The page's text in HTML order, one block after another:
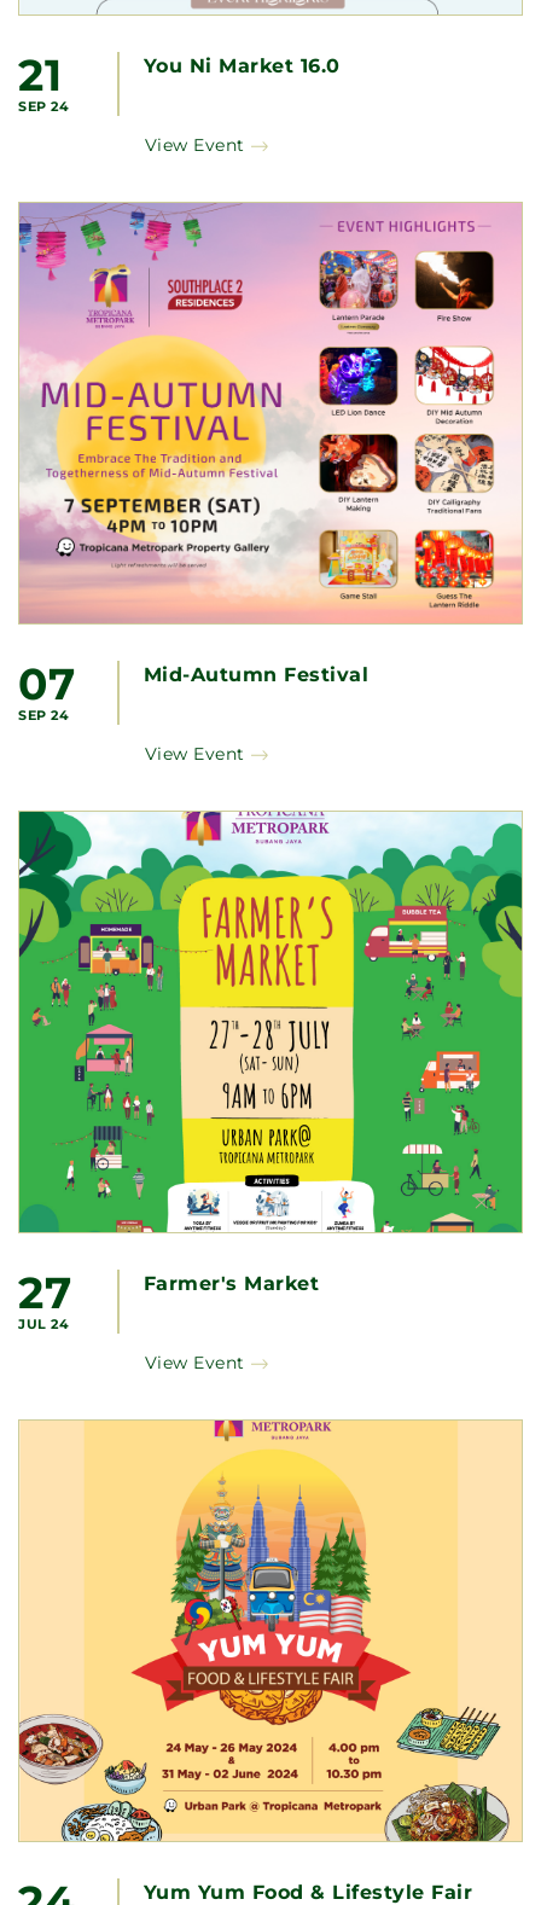
21
SEP 24
You Ni Market 16.0
View Event
07
SEP 24
Mid-Autumn Festival
View Event
27
JUL 24
Farmer's Market
View Event
Yum Yum Food & Lifestyle Fair